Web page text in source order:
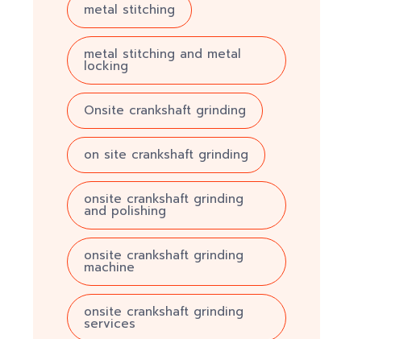
metal stitching
metal stitching and metal
locking
Onsite crankshaft grinding
on site crankshaft grinding
onsite crankshaft grinding
and polishing
onsite crankshaft grinding
machine
onsite crankshaft grinding
services